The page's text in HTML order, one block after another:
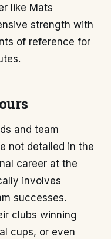
like Mats
strength with
of reference for
and team
not detailed in the
career at the
involves
successes.
clubs winning
cups, or even